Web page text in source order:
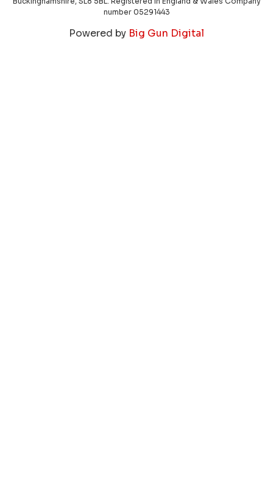
number 05291443
Powered by Big Gun Digital